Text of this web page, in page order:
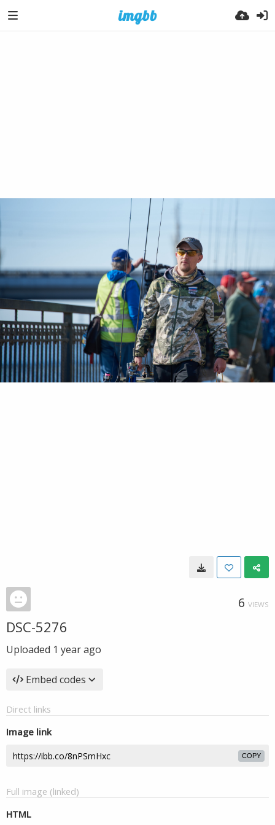
6 VIEWS
DSC-5276
Uploaded 1 year ago
Embed codes
Direct links
Image link
COPY
Full image (linked)
HTML